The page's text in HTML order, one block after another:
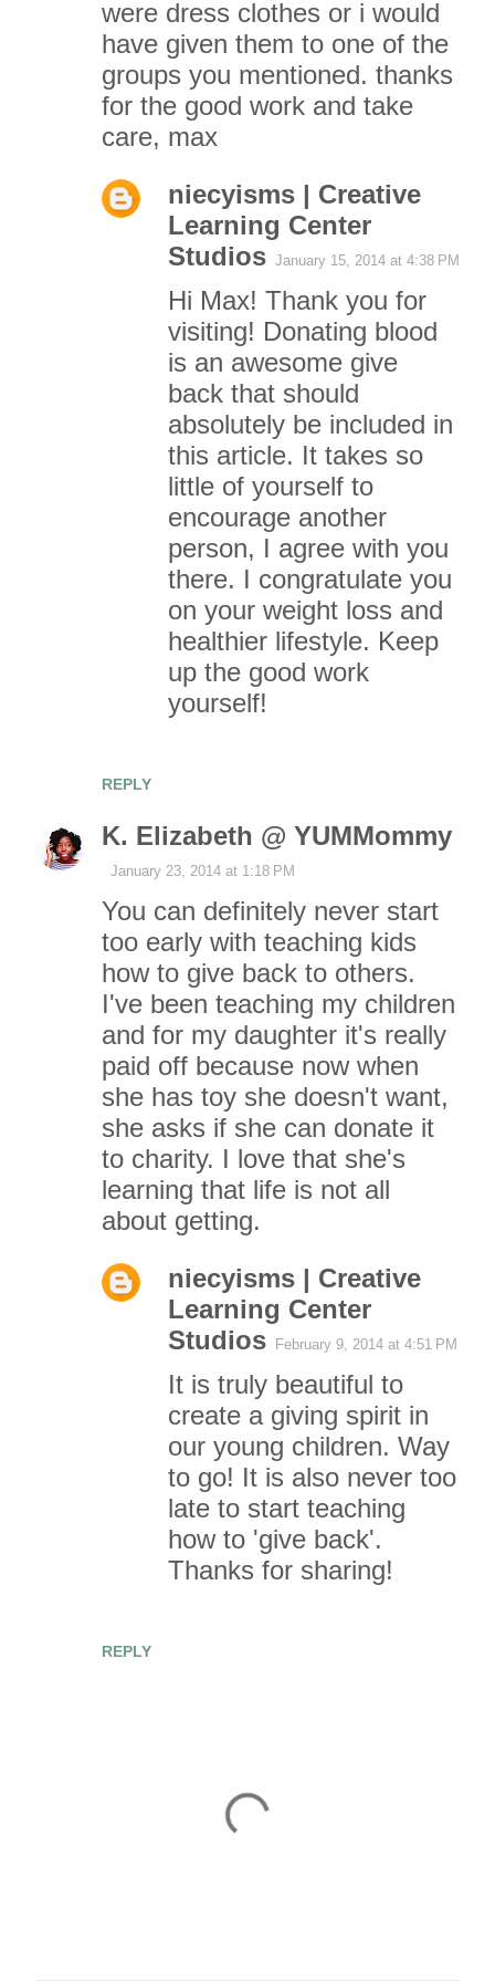
were dress clothes or i would
have given them to one of the
groups you mentioned. thanks
for the good work and take
care, max
REPLY
niecyisms | Creative
Learning Center
Studios January 15, 2014 at 4:38 PM
Hi Max! Thank you for
visiting! Donating blood
is an awesome give
back that should
absolutely be included in
this article. It takes so
little of yourself to
encourage another
person, I agree with you
there. I congratulate you
on your weight loss and
healthier lifestyle. Keep
up the good work
yourself!
K. Elizabeth @ YUMMommy
January 23, 2014 at 1:18 PM
You can definitely never start
too early with teaching kids
how to give back to others.
I've been teaching my children
and for my daughter it's really
paid off because now when
she has toy she doesn't want,
she asks if she can donate it
to charity. I love that she's
learning that life is not all
about getting.
REPLY
niecyisms | Creative
Learning Center
Studios
February 9, 2014 at 4:51 PM
It is truly beautiful to
create a giving spirit in
our young children. Way
to go! It is also never too
late to start teaching
how to 'give back'.
Thanks for sharing!